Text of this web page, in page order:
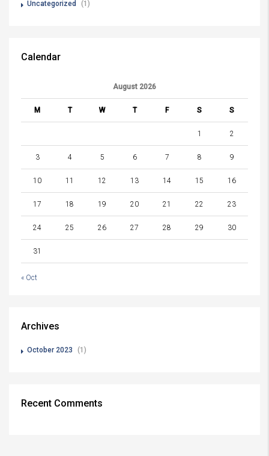
Uncategorized (1)
Calendar
August 2026
M T W T F S S
1 2
3 4 5 6 7 8 9
10 11 12 13 14 15 16
17 18 19 20 21 22 23
24 25 26 27 28 29 30
31
« Oct
Archives
October 2023 (1)
Recent Comments